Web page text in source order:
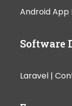
Android
Software
Laravel |